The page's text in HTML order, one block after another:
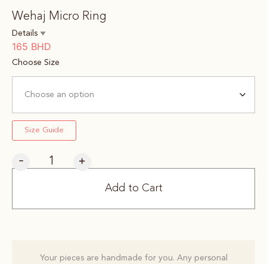
Wehaj Micro Ring
Details
165 BHD
Choose Size
Size Guide
- +
Add to Cart
Your pieces are handmade for you. Any personal